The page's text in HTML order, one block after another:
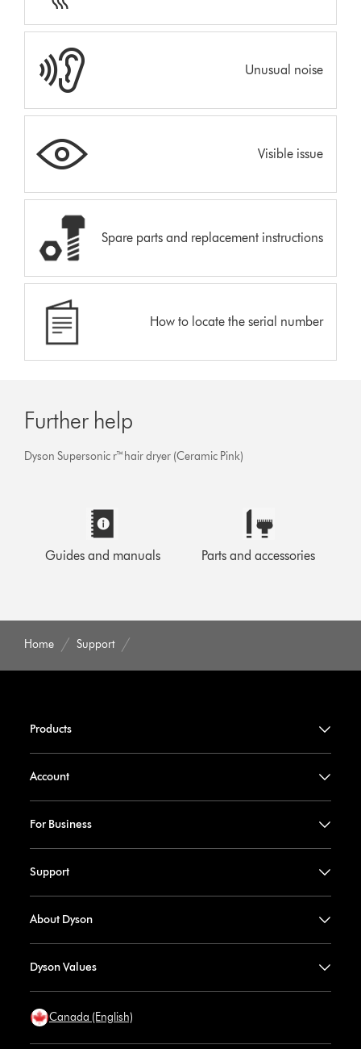
Unusual noise
Visible issue
Spare parts and replacement instructions
How to locate the serial number
Further help
Dyson Supersonic r™hair dryer (Ceramic Pink)
Guides and manuals Parts and accessories
Home Support
Products
Account
For Business
Support
About Dyson
Dyson Values
Canada (English)